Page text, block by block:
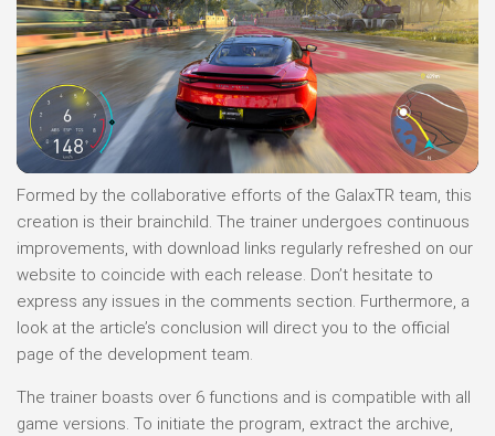
Formed by the collaborative efforts of the GalaxTR team, this
creation is their brainchild. The trainer undergoes continuous
improvements, with download links regularly refreshed on our
website to coincide with each release. Don’t hesitate to
express any issues in the comments section. Furthermore, a
look at the article’s conclusion will direct you to the official
page of the development team.
The trainer boasts over 6 functions and is compatible with all
game versions. To initiate the program, extract the archive,